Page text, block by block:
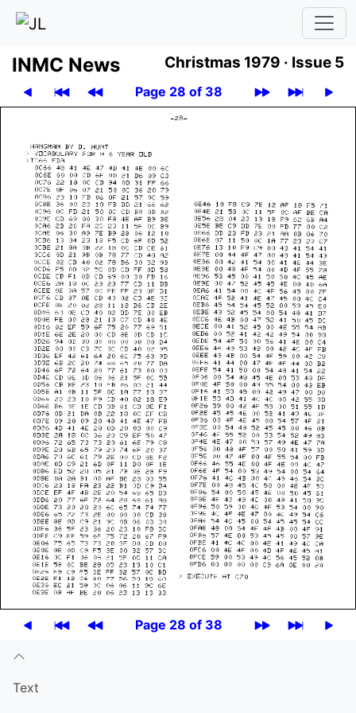
INMC News Christmas 1979 · Issue 5
Page 28 of 38
Page 28 of 38
Text